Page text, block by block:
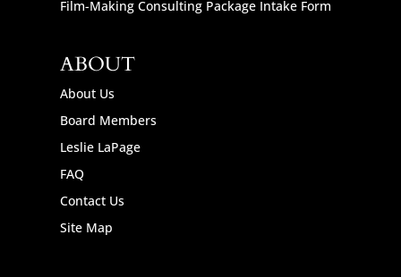
Film-Making Consulting Package Intake Form
ABOUT
About Us
Board Members
Leslie LaPage
FAQ
Contact Us
Site Map